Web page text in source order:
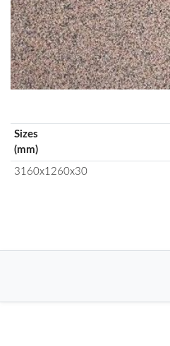
Sizes
(mm)
3160x1260x30